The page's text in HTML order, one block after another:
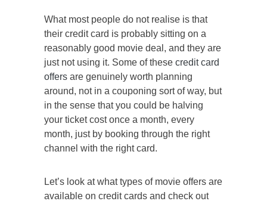
What most people do not realise is that
their credit card is probably sitting on a
reasonably good movie deal, and they are
just not using it. Some of these credit card
offers are genuinely worth planning
around, not in a couponing sort of way, but
in the sense that you could be halving
your ticket cost once a month, every
month, just by booking through the right
channel with the right card.
Let’s look at what types of movie offers are
available on credit cards and check out